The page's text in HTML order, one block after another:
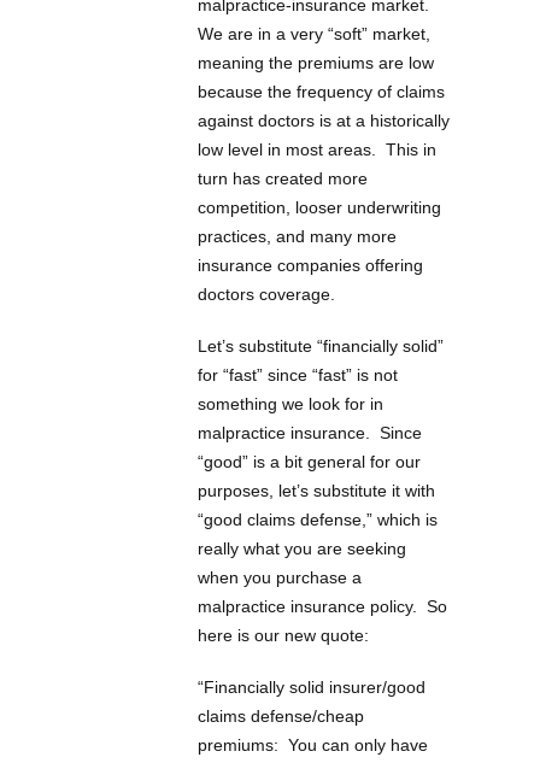
malpractice-insurance market.
We are in a very “soft” market,
meaning the premiums are low
because the frequency of claims
against doctors is at a historically
low level in most areas. This in
turn has created more
competition, looser underwriting
practices, and many more
insurance companies offering
doctors coverage.
Let’s substitute “financially solid”
for “fast” since “fast” is not
something we look for in
malpractice insurance. Since
“good” is a bit general for our
purposes, let’s substitute it with
“good claims defense,” which is
really what you are seeking
when you purchase a
malpractice insurance policy. So
here is our new quote:
“Financially solid insurer/good
claims defense/cheap
premiums: You can only have